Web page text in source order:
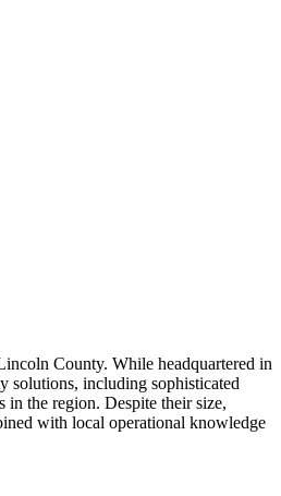
County. While headquartered in
solutions, including sophisticated
in the region. Despite their size,
with local operational knowledge